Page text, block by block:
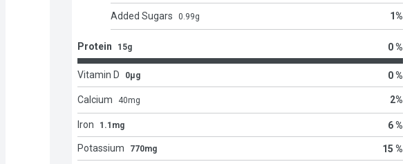
Added Sugars 0.99g 1%
Protein 15g 0 %
Vitamin D 0μg 0 %
Calcium 40mg 2%
Iron 1.1mg 6 %
Potassium 770mg 15 %